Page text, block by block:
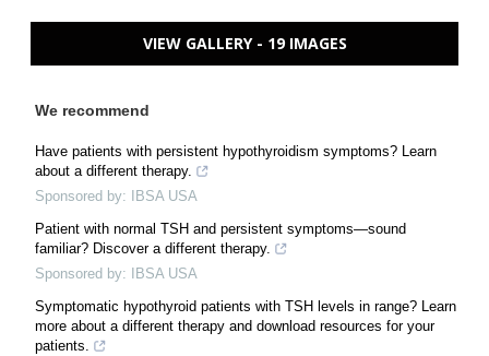
VIEW GALLERY - 19 IMAGES
We recommend
Have patients with persistent hypothyroidism symptoms? Learn
about a different therapy.
Sponsored by: IBSA USA
Patient with normal TSH and persistent symptoms—sound
familiar? Discover a different therapy.
Sponsored by: IBSA USA
Symptomatic hypothyroid patients with TSH levels in range? Learn
more about a different therapy and download resources for your
patients.